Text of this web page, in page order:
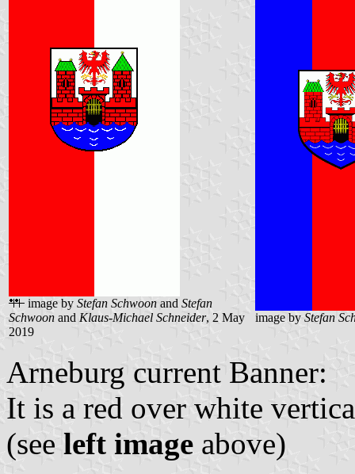
image by Stefan Schwoon and Stefan
Schwoon and Klaus-Michael Schneider, 2 May
2019
image by Stefan
Arneburg current Banner:
It is a red over white
(see left image above)